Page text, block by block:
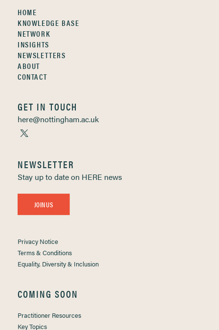
HOME
KNOWLEDGE BASE
NETWORK
INSIGHTS
NEWSLETTERS
ABOUT
CONTACT
GET IN TOUCH
here@nottingham.ac.uk
NEWSLETTER
Stay up to date on HERE news
JOIN US
Privacy Notice
Terms & Conditions
Equality, Diversity & Inclusion
COMING SOON
Practitioner Resources
Key Topics